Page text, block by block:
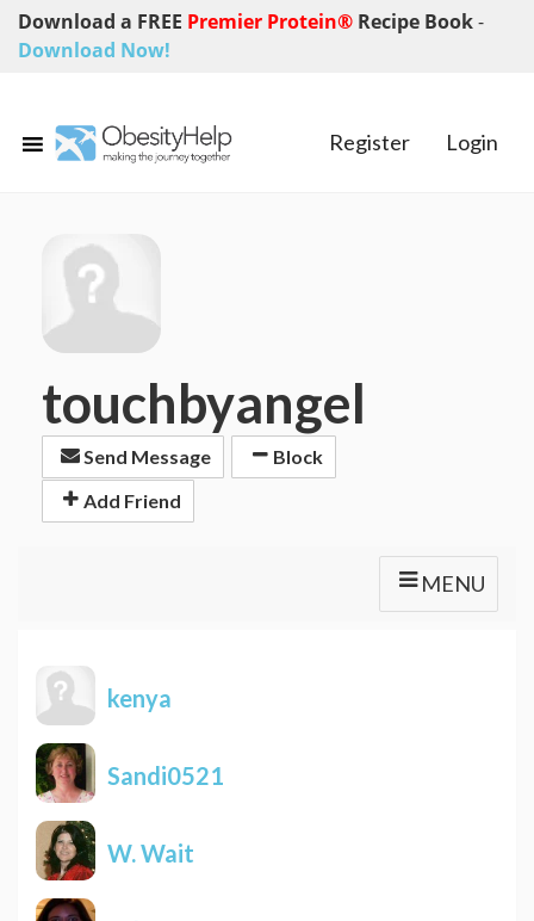
Download a FREE Premier Protein® Recipe Book-
Download Now!
Register Login
touchbyangel
Send Message
Block
Add Friend
MENU
kenya
Sandi0521
W. Wait